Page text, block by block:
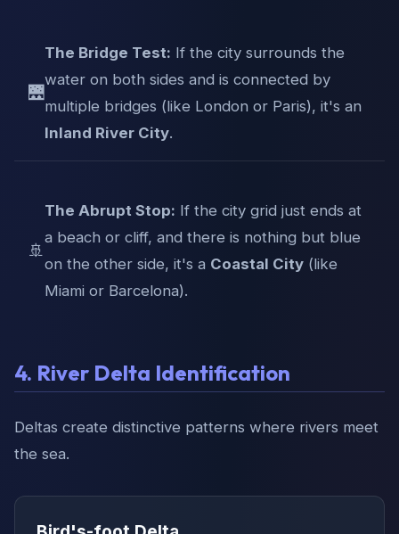
🌉
The Bridge Test: If the city surrounds the
water on both sides and is connected by
multiple bridges (like London or Paris), it's an
Inland River City.
🚢
The Abrupt Stop: If the city grid just ends at
a beach or cliff, and there is nothing but blue
on the other side, it's a Coastal City (like
Miami or Barcelona).
4. River Delta Identification
Deltas create distinctive patterns where rivers meet
the sea.